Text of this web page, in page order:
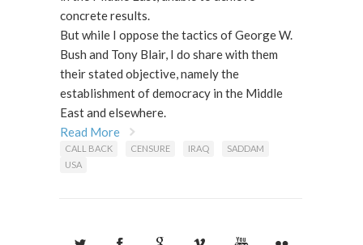
concrete results.
But while I oppose the tactics of George W.
Bush and Tony Blair, I do share with them
their stated objective, namely the
establishment of democracy in the Middle
East and elsewhere.
Read More
CALL BACK CENSURE IRAQ
SADDAM
USA